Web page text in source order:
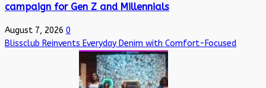
campaign for Gen Z and Millennials
August 7, 2026 0
Blissclub Reinvents Everyday Denim with Comfort-Focused